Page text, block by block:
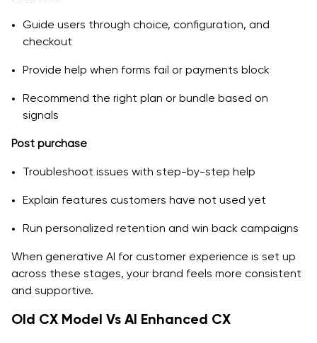
Guide users through choice, configuration, and
checkout
Provide help when forms fail or payments block
Recommend the right plan or bundle based on
signals
Post purchase
Troubleshoot issues with step-by-step help
Explain features customers have not used yet
Run personalized retention and win back campaigns
When generative AI for customer experience is set up
across these stages, your brand feels more consistent
and supportive.
Old CX Model Vs AI Enhanced CX